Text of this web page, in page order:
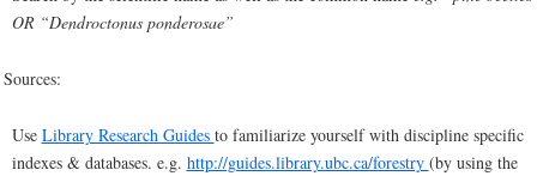
OR “Dendroctonus ponderosae”
Use Library Research Guides to familiarize yourself with discipline specific
indexes & databases. e.g. http://guides.library.ubc.ca/forestry (by using the